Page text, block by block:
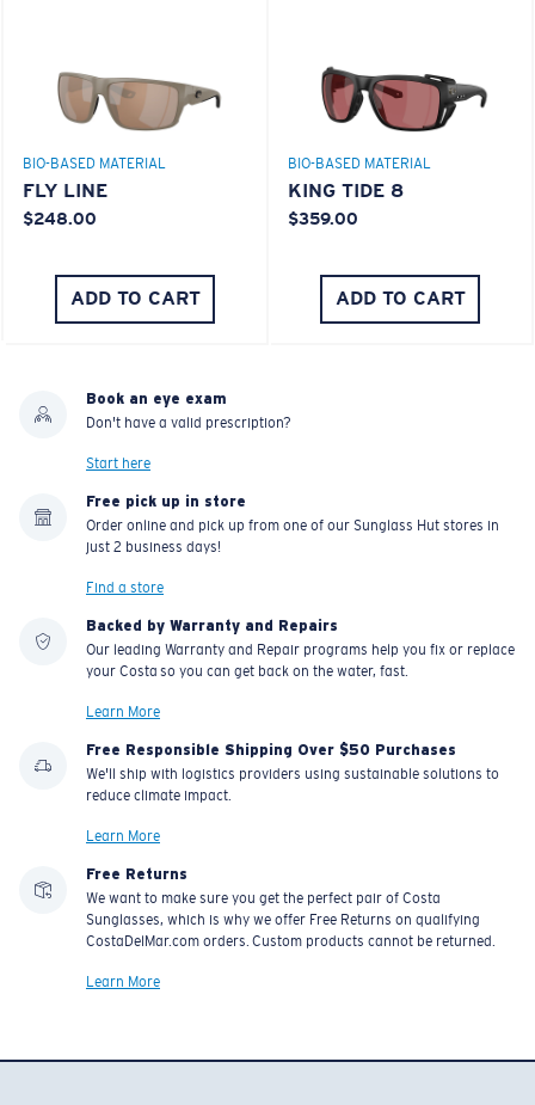
BIO-BASED MATERIAL
FLY LINE
$248.00
ADD TO CART
BIO-BASED MATERIAL
KING TIDE 8
$359.00
ADD TO CART
Book an eye exam
Don't have a valid prescription?
Start here
Free pick up in store
Order online and pick up from one of our Sunglass Hut stores in
just 2 business days!
Find a store
Backed by Warranty and Repairs
Our leading Warranty and Repair programs help you fix or replace
your Costa so you can get back on the water, fast.
Learn More
Free Responsible Shipping Over $50 Purchases
We'll ship with logistics providers using sustainable solutions to
reduce climate impact.
Learn More
Free Returns
We want to make sure you get the perfect pair of Costa
Sunglasses, which is why we offer Free Returns on qualifying
CostaDelMar.com orders. Custom products cannot be returned.
Learn More